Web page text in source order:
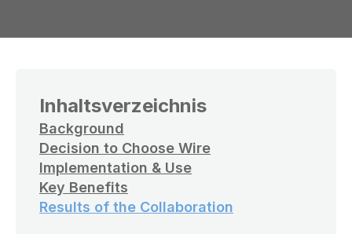
Inhaltsverzeichnis
Background
Decision to Choose Wire
Implementation & Use
Key Benefits
Results of the Collaboration